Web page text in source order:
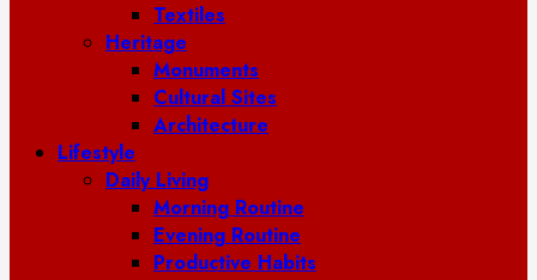
Textiles
Heritage
Monuments
Cultural Sites
Architecture
Lifestyle
Daily Living
Morning Routine
Evening Routine
Productive Habits